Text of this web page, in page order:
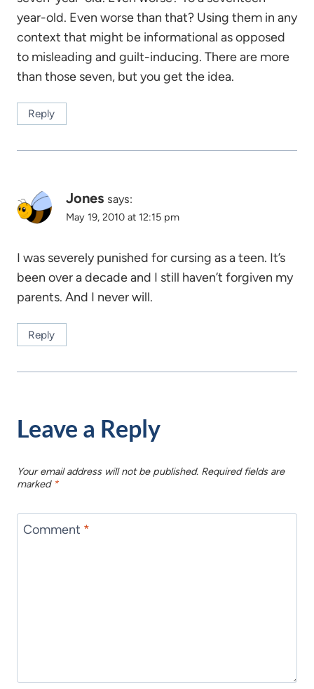
year-old. Even worse than that? Using them in any
context that might be informational as opposed
to misleading and guilt-inducing. There are more
than those seven, but you get the idea.
Reply
Jones says:
May 19, 2010 at 12:15 pm
I was severely punished for cursing as a teen. It’s
been over a decade and I still haven’t forgiven my
parents. And I never will.
Reply
Leave a Reply
Your email address will not be published. Required fields are
marked *
Comment *